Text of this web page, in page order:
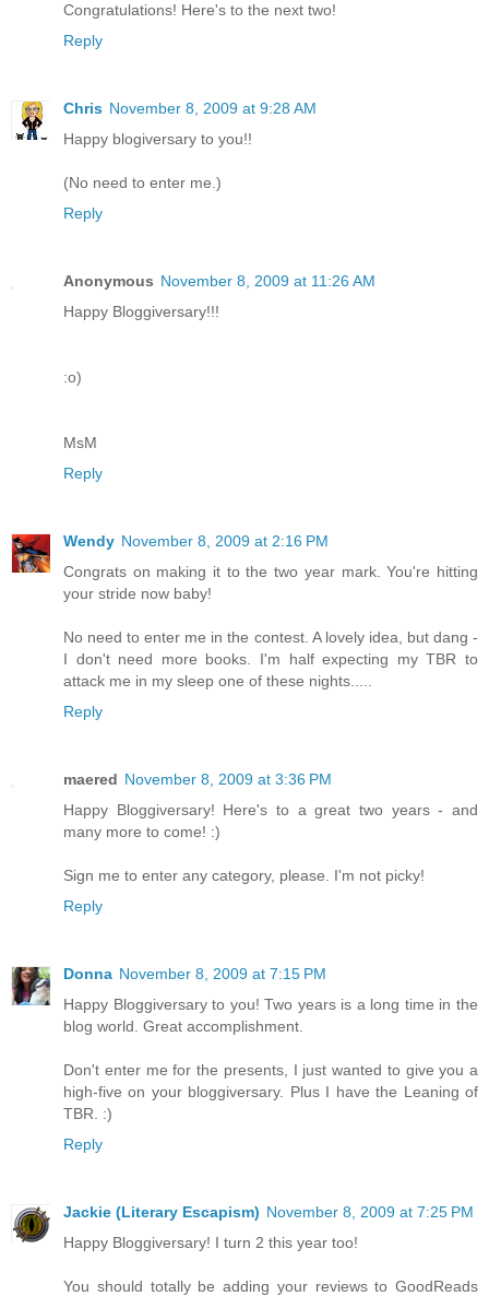
Congratulations! Here's to the next two!
Reply
Chris November 8, 2009 at 9:28 AM
Happy blogiversary to you!!
(No need to enter me.)
Reply
Anonymous November 8, 2009 at 11:26 AM
Happy Bloggiversary!!!
:o)
MsM
Reply
Wendy November 8, 2009 at 2:16 PM
Congrats on making it to the two year mark. You're hitting
your stride now baby!
No need to enter me in the contest. A lovely idea, but dang -
I don't need more books. I'm half expecting my TBR to
attack me in my sleep one of these nights.....
Reply
maered November 8, 2009 at 3:36 PM
Happy Bloggiversary! Here's to a great two years - and
many more to come! :)
Sign me to enter any category, please. I'm not picky!
Reply
Donna November 8, 2009 at 7:15 PM
Happy Bloggiversary to you! Two years is a long time in the
blog world. Great accomplishment.
Don't enter me for the presents, I just wanted to give you a
high-five on your bloggiversary. Plus I have the Leaning of
TBR. :)
Reply
Jackie (Literary Escapism) November 8, 2009 at 7:25 PM
Happy Bloggiversary! I turn 2 this year too!
You should totally be adding your reviews to GoodReads